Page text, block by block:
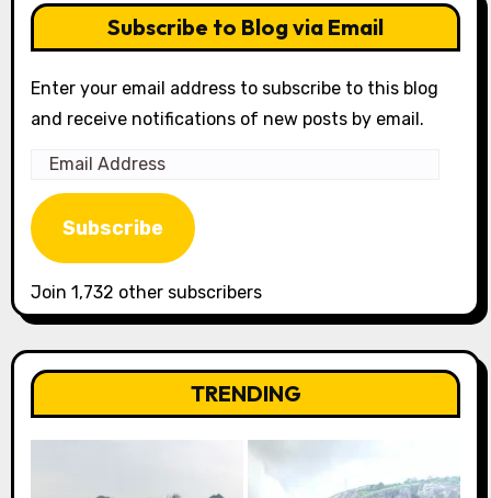
Subscribe to Blog via Email
Enter your email address to subscribe to this blog
and receive notifications of new posts by email.
Email
Address
Subscribe
Join 1,732 other subscribers
TRENDING